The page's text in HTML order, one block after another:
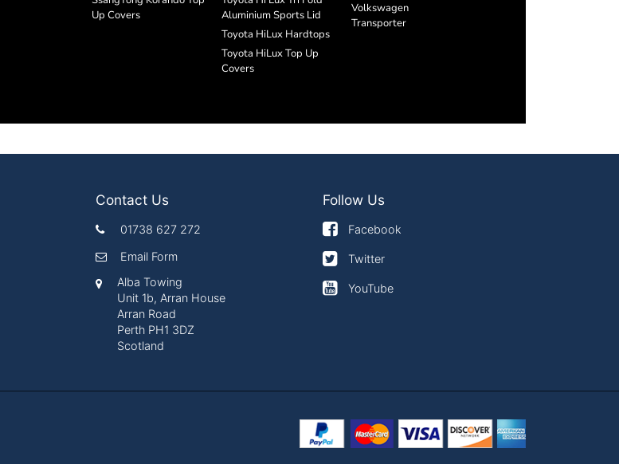
Contact Us
01738 627 272
Email Form
Alba Towing
Unit 1b, Arran House
Arran Road
Perth PH1 3DZ
Scotland
Follow Us
Facebook
Twitter
YouTube